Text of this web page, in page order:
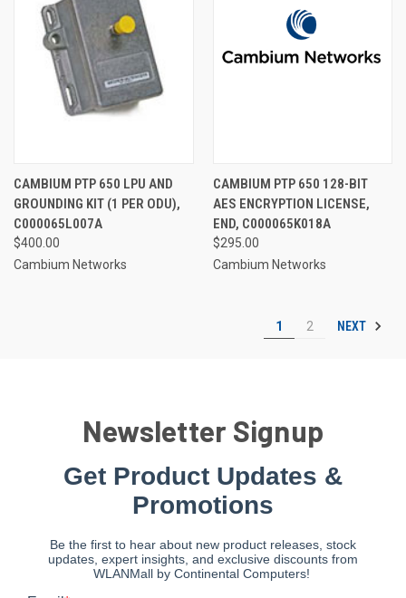
CAMBIUM PTP 650 LPU AND
GROUNDING KIT (1 PER ODU),
C000065L007A
$400.00
Cambium Networks
CAMBIUM PTP 650 128-BIT
AES ENCRYPTION LICENSE,
END, C000065K018A
$295.00
Cambium Networks
1 2 NEXT
Newsletter Signup